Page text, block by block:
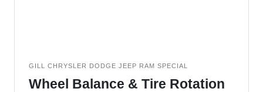
GILL CHRYSLER DODGE JEEP RAM SPECIAL
Wheel Balance & Tire Rotation